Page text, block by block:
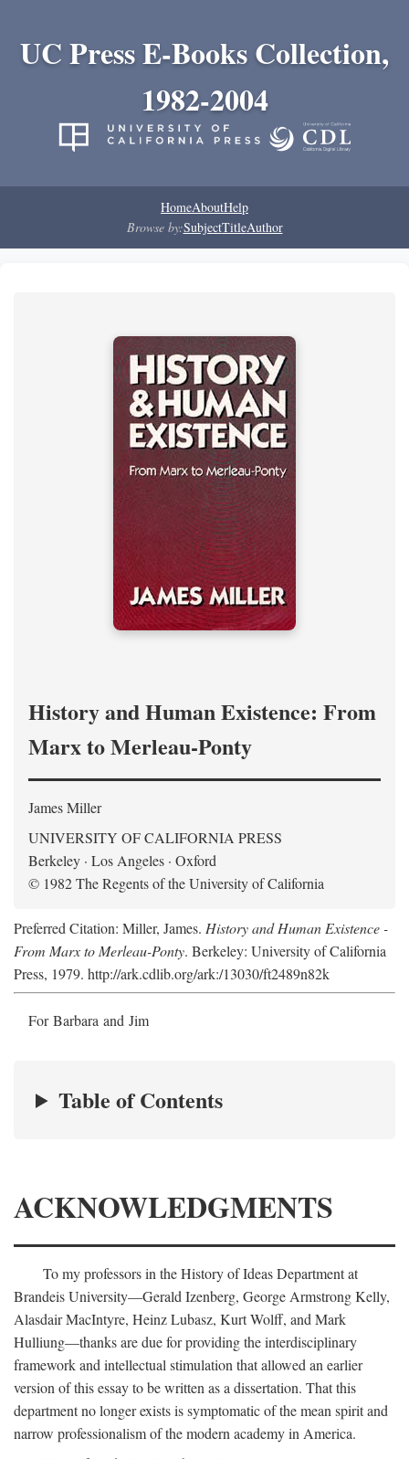
UC Press E-Books Collection,
1982-2004
HomeAboutHelp
Browse by:SubjectTitleAuthor
History and Human Existence: From
Marx to Merleau-Ponty
James Miller
UNIVERSITY OF CALIFORNIA PRESS
Berkeley · Los Angeles · Oxford
© 1982 The Regents of the University of California
Preferred Citation: Miller, James. History and Human Existence -
From Marx to Merleau-Ponty. Berkeley: University of California
Press, 1979. http://ark.cdlib.org/ark:/13030/ft2489n82k
For Barbara and Jim
Table of Contents
ACKNOWLEDGMENTS
To my professors in the History of Ideas Department at
Brandeis University—Gerald Izenberg, George Armstrong Kelly,
Alasdair MacIntyre, Heinz Lubasz, Kurt Wolff, and Mark
Hulliung—thanks are due for providing the interdisciplinary
framework and intellectual stimulation that allowed an earlier
version of this essay to be written as a dissertation. That this
department no longer exists is symptomatic of the mean spirit and
narrow professionalism of the modern academy in America.